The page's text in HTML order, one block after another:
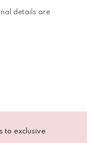
details are
to exclusive